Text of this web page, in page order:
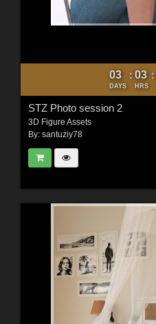
03
DAYS
: 03
HRS
:
STZ Photo session 2
3D Figure Assets
By: santuziy78